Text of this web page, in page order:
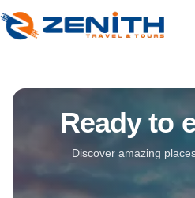
Travel Agency in Albania Since
Zenith Travel is Albania's most
Ready to
Discover amazing